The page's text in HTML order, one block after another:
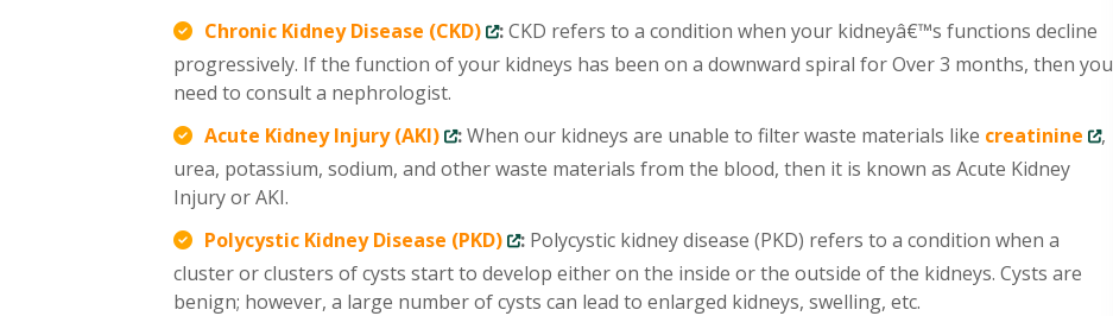
Chronic Kidney Disease (CKD)
:CKD refers to a condition when your kidneyâ€™s functions decline
progressively. If the function of your kidneys has been on a downward spiral for Over 3 months, then you
need to consult a nephrologist.
Acute Kidney Injury (AKI)
:When our kidneys are unable to filter waste materials like creatinine
,
urea, potassium, sodium, and other waste materials from the blood, then it is known as Acute Kidney
Injury or AKI.
Polycystic Kidney Disease (PKD)
: Polycystic kidney disease (PKD) refers to a condition when a
cluster or clusters of cysts start to develop either on the inside or the outside of the kidneys. Cysts are
benign; however, a large number of cysts can lead to enlarged kidneys, swelling, etc.